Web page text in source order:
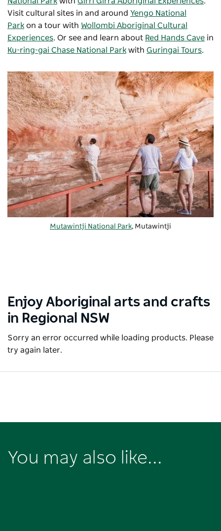
Visit cultural sites in and around Yengo National
Park on a tour with Wollombi Aboriginal Cultural
Experiences. Or see and learn about Red Hands Cave in
Ku-ring-gai Chase National Park with Guringai Tours.
Mutawintji National Park, Mutawintji
Enjoy Aboriginal arts and crafts
in Regional NSW
Sorry an error occurred while loading products. Please
try again later.
You may also like...